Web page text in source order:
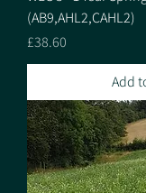
(AB9,AHL2,CAHL2)
Price
£38.60
Add